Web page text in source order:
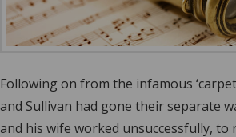
Following on from the infamous
and Sullivan had gone their separate
and his wife worked unsuccessfully, to